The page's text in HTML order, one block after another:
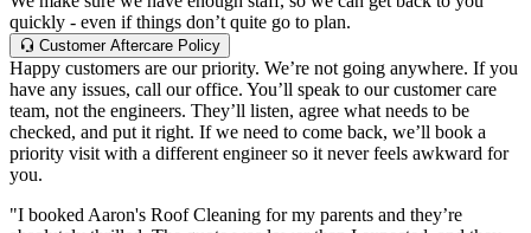
quickly - even if things don’t quite go to plan.
Customer Aftercare Policy
Happy customers are our priority. We’re not going anywhere. If you
have any issues, call our office. You’ll speak to our customer care
team, not the engineers. They’ll listen, agree what needs to be
checked, and put it right. If we need to come back, we’ll book a
priority visit with a different engineer so it never feels awkward for
you.
"I booked Aaron's Roof Cleaning for my parents and they’re